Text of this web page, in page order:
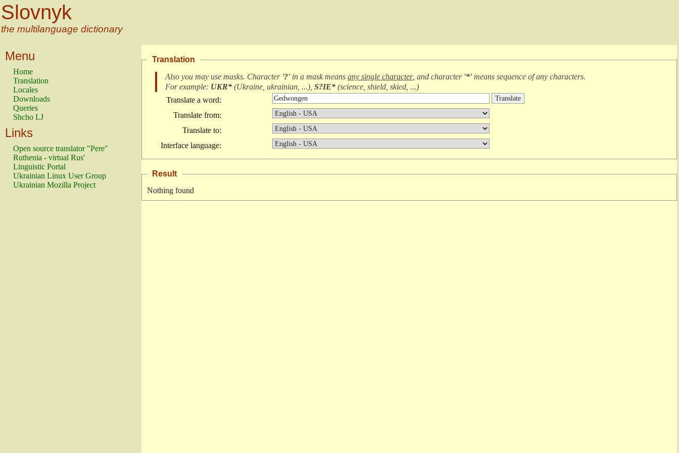
Slovnyk
the multilanguage dictionary
Menu
Home
Translation
Locales
Downloads
Queries
Shcho LJ
Links
Open source translator "Pere"
Ruthenia - virtual Rus'
Linguistic Portal
Ukrainian Linux User Group
Ukrainian Mozilla Project
Translation
Also you may use masks. Character '?' in a mask means any single character, and character '*' means sequence of any characters.
For example: UKR* (Ukraine, ukrainian, ...), S?IE* (science, shield, skied, ...)
Translate a word:
Translate from:
Translate to:
Interface language:
Result
Nothing found